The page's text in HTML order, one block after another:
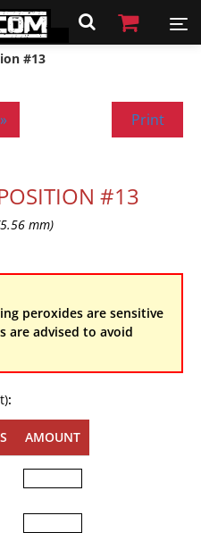
#13
Print
#13
mm)
peroxides are sensitive
are advised to avoid
:
AMOUNT